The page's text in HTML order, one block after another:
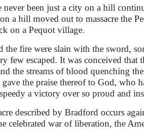
never been just a city on a hill
a hill moved out to massacre the
on a Pequot village.
the fire were slain with the sword,
few escaped. It was conceived
the streams of blood quenching
gave the praise thereof to God,
a victory over so proud and
described by Bradford occurs
celebrated war of liberation, the